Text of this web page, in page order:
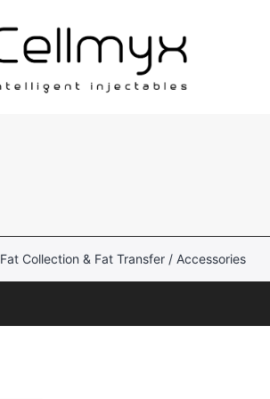
Lipo-Loop®
intelliFat™
Fat Collection & Fat Transfer / Accessories